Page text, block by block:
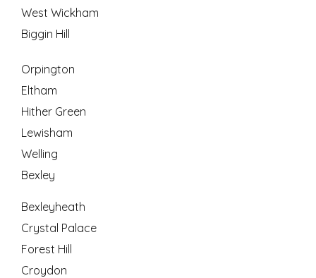
West Wickham
Biggin Hill
Orpington
Eltham
Hither Green
Lewisham
Welling
Bexley
Bexleyheath
Crystal Palace
Forest Hill
Croydon